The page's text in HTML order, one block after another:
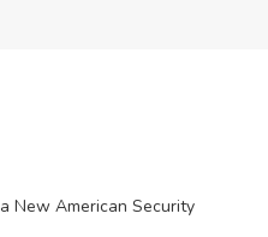
New American Security